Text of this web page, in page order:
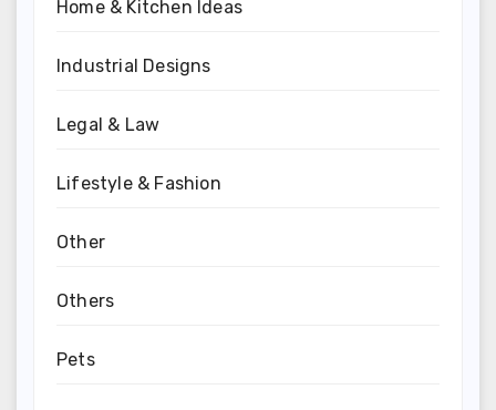
Home & Kitchen Ideas
Industrial Designs
Legal & Law
Lifestyle & Fashion
Other
Others
Pets